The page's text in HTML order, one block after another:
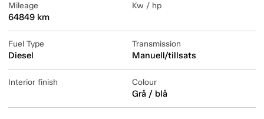
Mileage
64849 km
Kw / hp
Fuel Type
Diesel
Transmission
Manuell/tillsats
Interior finish Colour
Grå / blå